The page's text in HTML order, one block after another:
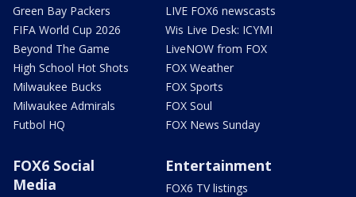
Green Bay Packers
FIFA World Cup 2026
Beyond The Game
High School Hot Shots
Milwaukee Bucks
Milwaukee Admirals
Futbol HQ
LIVE FOX6 newscasts
Wis Live Desk: ICYMI
LiveNOW from FOX
FOX Weather
FOX Sports
FOX Soul
FOX News Sunday
FOX6 Social
Media
Entertainment
FOX6 TV listings